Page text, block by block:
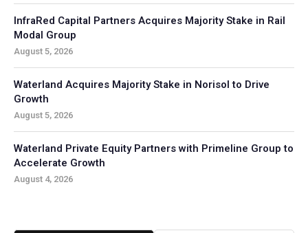
InfraRed Capital Partners Acquires Majority Stake in Rail
Modal Group
August 5, 2026
Waterland Acquires Majority Stake in Norisol to Drive
Growth
August 5, 2026
Waterland Private Equity Partners with Primeline Group to
Accelerate Growth
August 4, 2026